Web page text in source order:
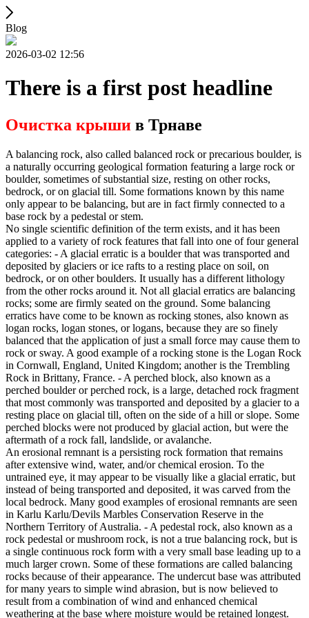
Blog
2026-03-02 12:56
There is a first post headline
Очистка крыши в Трнаве
A balancing rock, also called balanced rock or precarious boulder, is
a naturally occurring geological formation featuring a large rock or
boulder, sometimes of substantial size, resting on other rocks,
bedrock, or on glacial till. Some formations known by this name
only appear to be balancing, but are in fact firmly connected to a
base rock by a pedestal or stem.
No single scientific definition of the term exists, and it has been
applied to a variety of rock features that fall into one of four general
categories: - A glacial erratic is a boulder that was transported and
deposited by glaciers or ice rafts to a resting place on soil, on
bedrock, or on other boulders. It usually has a different lithology
from the other rocks around it. Not all glacial erratics are balancing
rocks; some are firmly seated on the ground. Some balancing
erratics have come to be known as rocking stones, also known as
logan rocks, logan stones, or logans, because they are so finely
balanced that the application of just a small force may cause them to
rock or sway. A good example of a rocking stone is the Logan Rock
in Cornwall, England, United Kingdom; another is the Trembling
Rock in Brittany, France. - A perched block, also known as a
perched boulder or perched rock, is a large, detached rock fragment
that most commonly was transported and deposited by a glacier to a
resting place on glacial till, often on the side of a hill or slope. Some
perched blocks were not produced by glacial action, but were the
aftermath of a rock fall, landslide, or avalanche.
An erosional remnant is a persisting rock formation that remains
after extensive wind, water, and/or chemical erosion. To the
untrained eye, it may appear to be visually like a glacial erratic, but
instead of being transported and deposited, it was carved from the
local bedrock. Many good examples of erosional remnants are seen
in Karlu Karlu/Devils Marbles Conservation Reserve in the
Northern Territory of Australia. - A pedestal rock, also known as a
rock pedestal or mushroom rock, is not a true balancing rock, but is
a single continuous rock form with a very small base leading up to a
much larger crown. Some of these formations are called balancing
rocks because of their appearance. The undercut base was attributed
for many years to simple wind abrasion, but is now believed to
result from a combination of wind and enhanced chemical
weathering at the base where moisture would be retained longest.